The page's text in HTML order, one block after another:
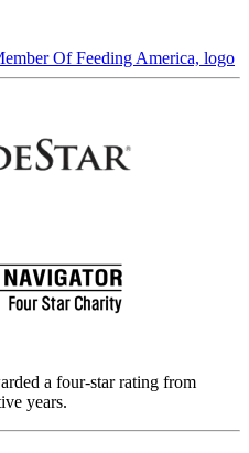
a four-star rating from
years.